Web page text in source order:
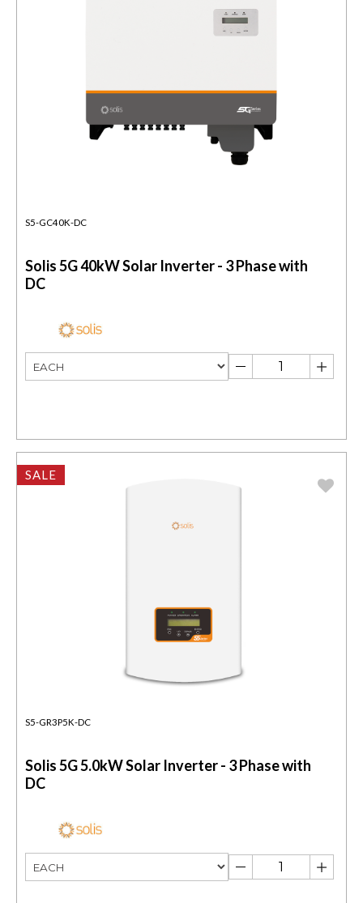
S5-GC40K-DC
Solis 5G 40kW Solar Inverter - 3 Phase with
DC
SALE
S5-GR3P5K-DC
Solis 5G 5.0kW Solar Inverter - 3 Phase with
DC